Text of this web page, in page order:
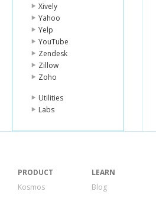
Xively
Yahoo
Yelp
YouTube
Zendesk
Zillow
Zoho
Utilities
Labs
PRODUCT
Kosmos
LEARN
Blog